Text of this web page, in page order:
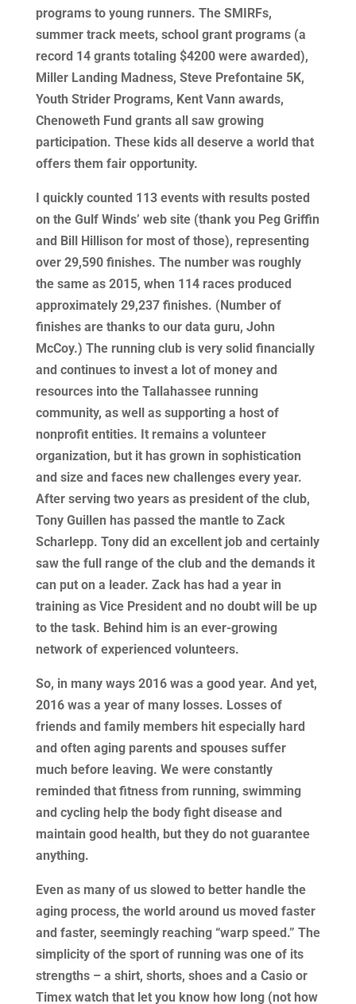
programs to young runners. The SMIRFs,
summer track meets, school grant programs (a
record 14 grants totaling $4200 were awarded),
Miller Landing Madness, Steve Prefontaine 5K,
Youth Strider Programs, Kent Vann awards,
Chenoweth Fund grants all saw growing
participation. These kids all deserve a world that
offers them fair opportunity.
I quickly counted 113 events with results posted
on the Gulf Winds’ web site (thank you Peg Griffin
and Bill Hillison for most of those), representing
over 29,590 finishes. The number was roughly
the same as 2015, when 114 races produced
approximately 29,237 finishes. (Number of
finishes are thanks to our data guru, John
McCoy.) The running club is very solid financially
and continues to invest a lot of money and
resources into the Tallahassee running
community, as well as supporting a host of
nonprofit entities. It remains a volunteer
organization, but it has grown in sophistication
and size and faces new challenges every year.
After serving two years as president of the club,
Tony Guillen has passed the mantle to Zack
Scharlepp. Tony did an excellent job and certainly
saw the full range of the club and the demands it
can put on a leader. Zack has had a year in
training as Vice President and no doubt will be up
to the task. Behind him is an ever-growing
network of experienced volunteers.
So, in many ways 2016 was a good year. And yet,
2016 was a year of many losses. Losses of
friends and family members hit especially hard
and often aging parents and spouses suffer
much before leaving. We were constantly
reminded that fitness from running, swimming
and cycling help the body fight disease and
maintain good health, but they do not guarantee
anything.
Even as many of us slowed to better handle the
aging process, the world around us moved faster
and faster, seemingly reaching “warp speed.” The
simplicity of the sport of running was one of its
strengths – a shirt, shorts, shoes and a Casio or
Timex watch that let you know how long (not how